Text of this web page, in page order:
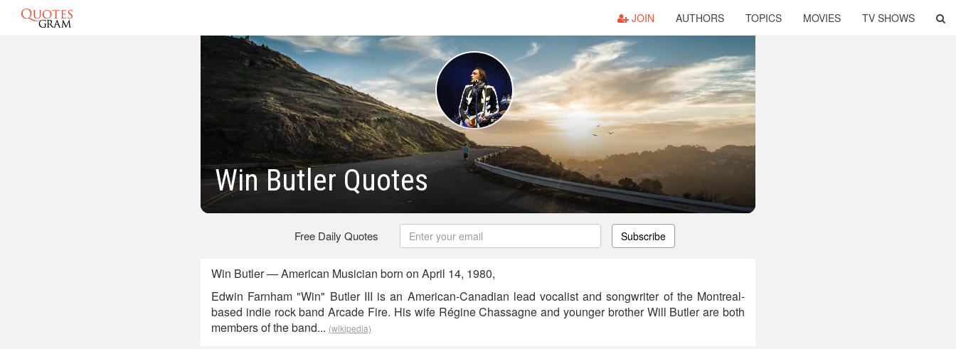
JOIN AUTHORS TOPICS MOVIES TV SHOWS
Win Butler Quotes
Free Daily Quotes Subscribe
Win Butler — American Musician born on April 14, 1980,
Edwin Farnham "Win" Butler III is an American-Canadian lead vocalist and songwriter of the Montreal-
based indie rock band Arcade Fire. His wife Régine Chassagne and younger brother Will Butler are both
members of the band... (wikipedia)